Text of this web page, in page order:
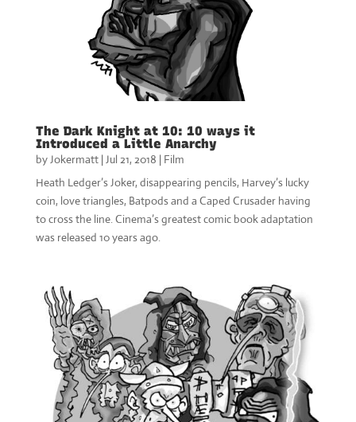
The Dark Knight at 10: 10 ways it
Introduced a Little Anarchy
byJokermatt|Jul 21, 2018 | Film
Heath Ledger’s Joker, disappearing pencils, Harvey’s lucky
coin, love triangles, Batpods and a Caped Crusader having
to cross the line. Cinema’s greatest comic book adaptation
was released 10 years ago.